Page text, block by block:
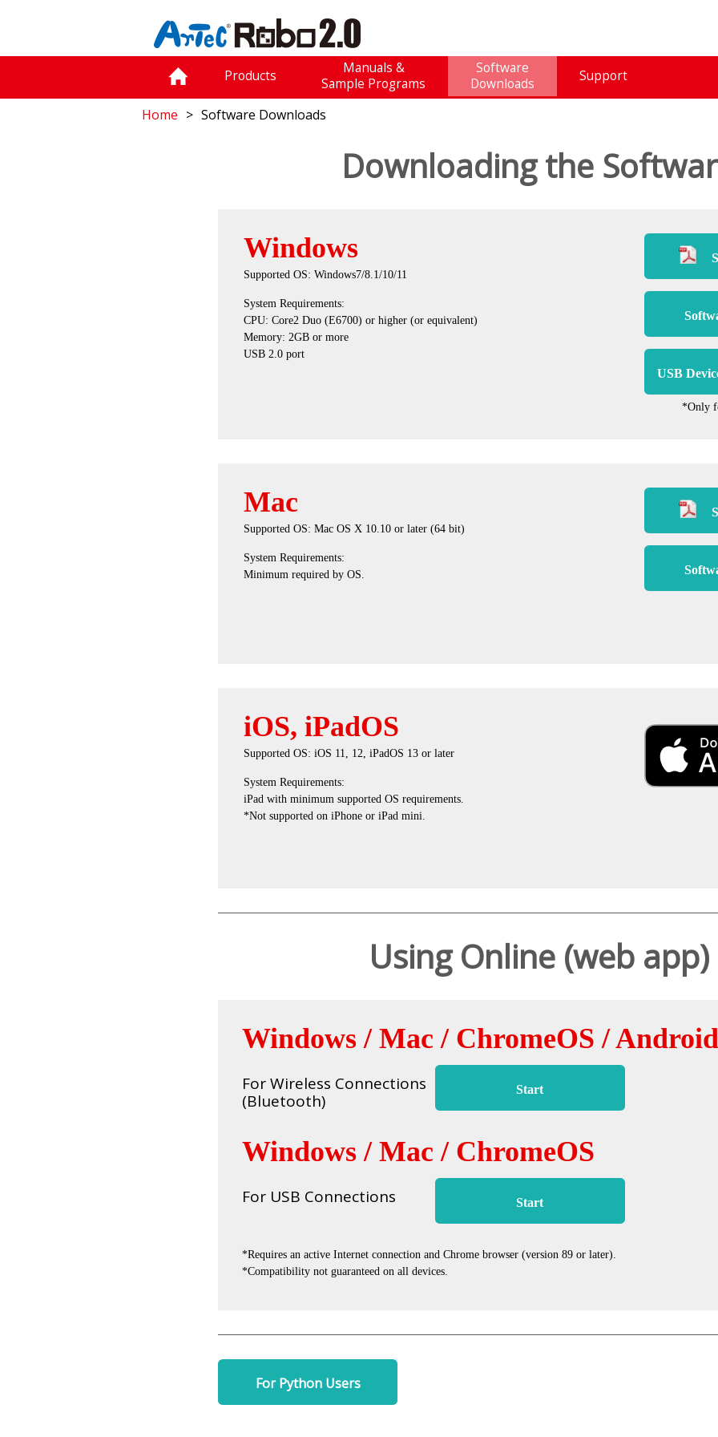
Products
Manuals &
Sample Programs
Software
Downloads
Support
Home Software Downloads
Downloading the
Windows
Supported OS: Windows7/8.1/10/11
System Requirements:
CPU: Core2 Duo (E6700) or higher (or equivalent)
Memory: 2GB or more
USB 2.0 port
USB
*Only
Mac
Supported OS: Mac OS X 10.10 or later (64 bit)
System Requirements:
Minimum required by OS.
iOS, iPadOS
Supported OS: iOS 11, 12, iPadOS 13 or later
System Requirements:
iPad with minimum supported OS requirements.
*Not supported on iPhone or iPad mini.
Using Online (web app)
Windows / Mac / ChromeOS / Android
For Wireless Connections
(Bluetooth)
Start
Windows / Mac / ChromeOS
For USB Connections Start
*Requires an active Internet connection and Chrome browser (version 89 or later).
*Compatibility not guaranteed on all devices.
For Python Users